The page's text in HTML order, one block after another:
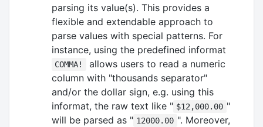
parsing its value(s). This provides a
flexible and extendable approach to
parse values with special patterns. For
instance, using the predefined informat
COMMA!
allows users to read a numeric
column with "thousands separator"
and/or the dollar sign, e.g. using this
informat, the raw text like " $12,000.00 "
will be parsed as " 12000.00 ". Moreover,